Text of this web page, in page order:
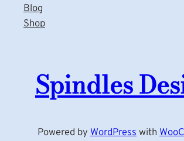
Blog
Shop
Spindles
Powered by WordPress with